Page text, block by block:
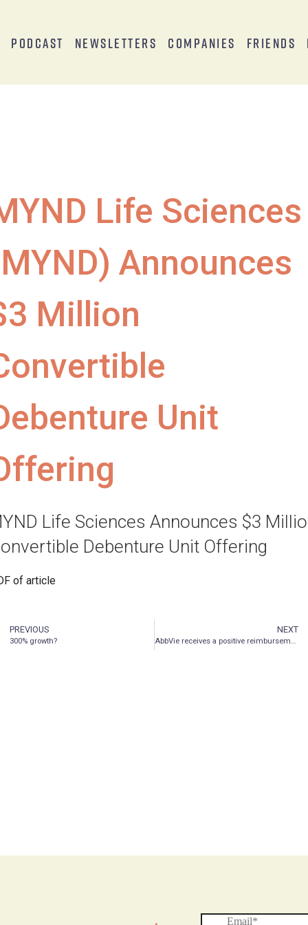
Podcast Newsletters Companies Friends
Life Sciences
Announces
Million
Unit
Life Sciences Announces $3
Debenture Unit Offering
of article
PREVIOUS
300% growth?
NEXT
AbbVie receives a positive reimbursement recommendation from the Canadian Agencies for Drugs and Technology in Health (CADTH) pan-Canadian Oncology Drug Review Expert Review Committee (pERC) for VENCLEXTA® in combination with azacitidine for AML patients